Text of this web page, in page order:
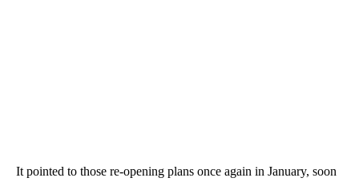
It pointed to those re-opening plans once again in January, soon